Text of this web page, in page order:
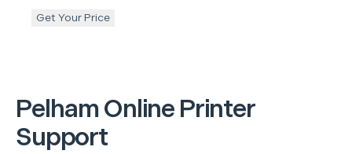
Pelham Online Printer
Support
Get Your Price